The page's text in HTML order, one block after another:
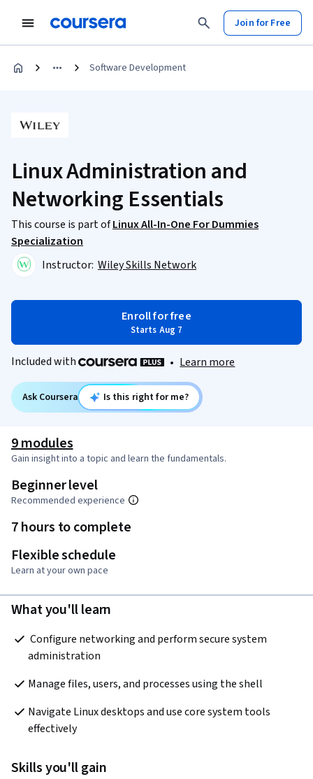
Join for Free
Software Development
Linux Administration and
Networking Essentials
This course is part ofLinux All-In-One For Dummies
Specialization
Instructor: Wiley Skills Network
Enroll for free
Starts Aug 7
Included with • Learn more
Ask Coursera Is this right for me?
9 modules
Gain insight into a topic and learn the fundamentals.
Beginner level
Recommended experience
7 hours to complete
Flexible schedule
Learn at your own pace
What you'll learn
administration
Manage files, users, and processes using the shell
Navigate Linux desktops and use core system tools
effectively
Skills you'll gain